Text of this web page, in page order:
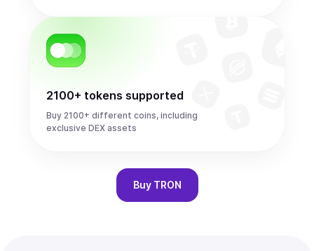
2100+ tokens supported
Buy 2100+ different coins, including
exclusive DEX assets
Buy TRON